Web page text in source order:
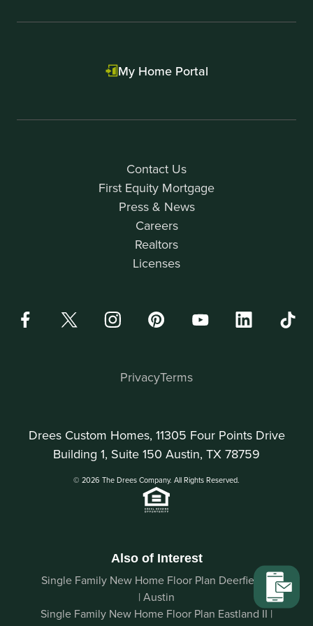
Contact Us
First Equity Mortgage
Press & News
Careers
Realtors
Licenses
My Home Portal
Drees Custom Homes, 11305 Four Points Drive
Building 1, Suite 150 Austin, TX 78759
© 2026 The Drees Company. All Rights Reserved.
PrivacyTerms
Also of Interest
Single Family New Home Floor Plan Deerfield II
| Austin
Single Family New Home Floor Plan Eastland II |